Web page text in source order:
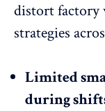
distort factory
strategies
Limited
during